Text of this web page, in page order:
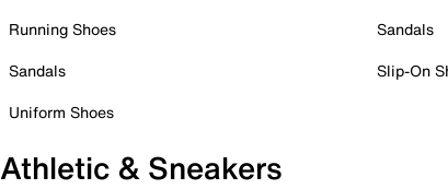
Running Shoes
Sandals
Uniform Shoes
Sandals
Slip-On
Athletic & Sneakers